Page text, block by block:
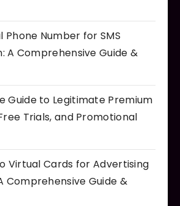
Phone Number for SMS
A Comprehensive Guide &
Guide to Legitimate Premium
Trials, and Promotional
Virtual Cards for Advertising
Comprehensive Guide &